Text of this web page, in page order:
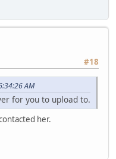
#18
AM
for you to upload to.
her.